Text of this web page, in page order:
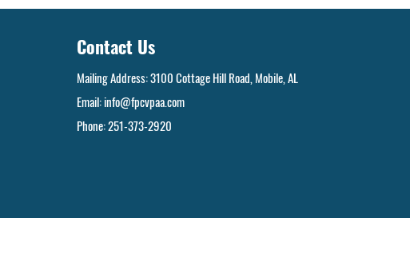
Contact Us
Mailing Address: 3100 Cottage Hill Road, Mobile, AL
Email:info@fpcvpaa.com
Phone: 251-373-2920